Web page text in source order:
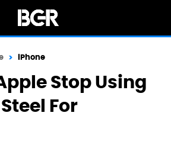
iPhone
Stop Using
For